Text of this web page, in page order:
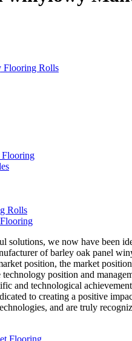
Flooring Rolls
Flooring
Rolls
solutions, we now have been
of barley oak panel
position, the market
position and
and technological
to creating a positive
and are truly